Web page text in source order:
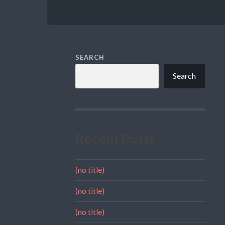
SEARCH
Search
(no title)
(no title)
(no title)